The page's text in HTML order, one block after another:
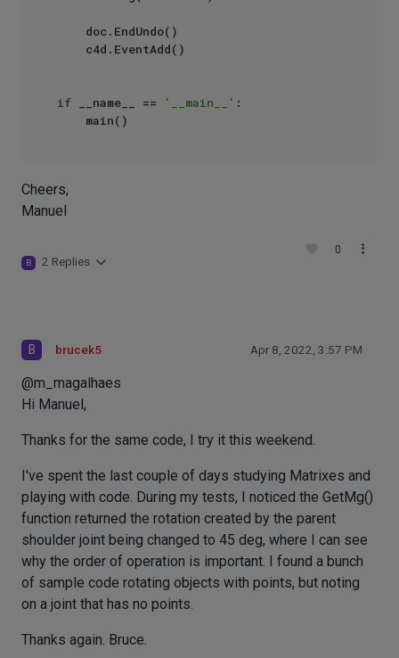
if __name__ == '__main__' :
Cheers,
Manuel
B 2 Replies
0
B brucek5 Apr 8, 2022, 3:57 PM
@m_magalhaes
Hi Manuel,
Thanks for the same code, I try it this weekend.
I've spent the last couple of days studying Matrixes and
playing with code. During my tests, I noticed the GetMg()
function returned the rotation created by the parent
shoulder joint being changed to 45 deg, where I can see
why the order of operation is important. I found a bunch
of sample code rotating objects with points, but noting
on a joint that has no points.
Thanks again. Bruce.